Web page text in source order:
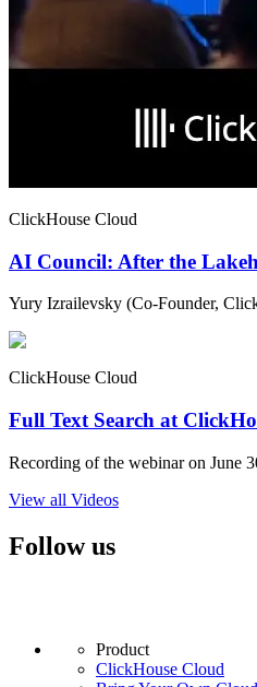
ClickHouse Cloud
AI Council: After the
Yury Izrailevsky (Co-Founder,
ClickHouse Cloud
Full Text Search at
Recording of the webinar on June
View all Videos
Follow us
Product
ClickHouse Cloud